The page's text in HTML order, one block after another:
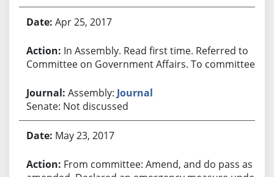
Apr 25, 2017
In Assembly. Read first time. Referred to
Committee on Government Affairs. To committee.
Assembly: Journal
Senate: Not discussed
May 23, 2017
From committee: Amend, and do pass as